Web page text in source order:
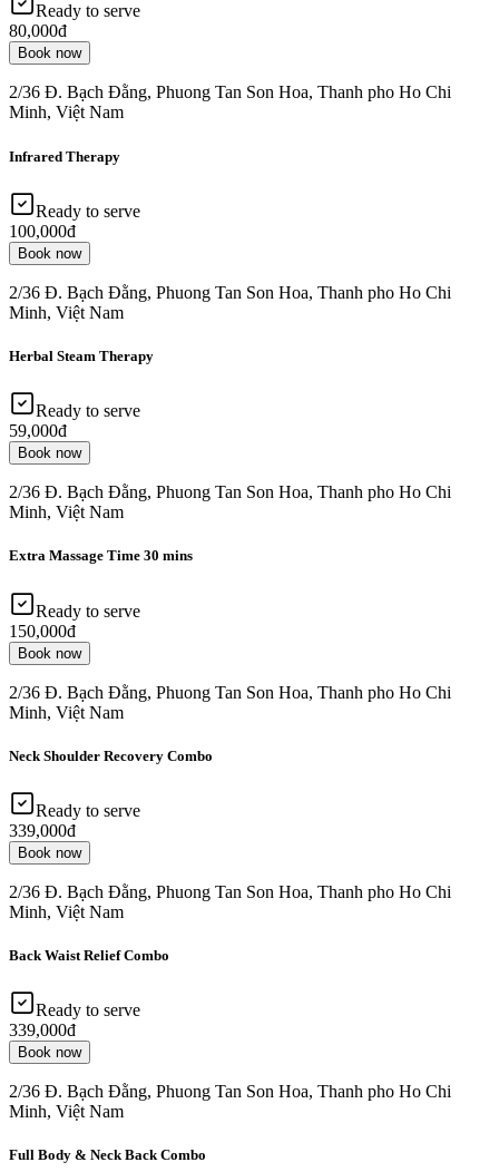
Ready to serve
80,000đ
Book now
2/36 Đ. Bạch Đằng, Phuong Tan Son Hoa, Thanh pho Ho Chi
Minh, Việt Nam
Infrared Therapy
Ready to serve
100,000đ
Book now
2/36 Đ. Bạch Đằng, Phuong Tan Son Hoa, Thanh pho Ho Chi
Minh, Việt Nam
Herbal Steam Therapy
Ready to serve
59,000đ
Book now
2/36 Đ. Bạch Đằng, Phuong Tan Son Hoa, Thanh pho Ho Chi
Minh, Việt Nam
Extra Massage Time 30 mins
Ready to serve
150,000đ
Book now
2/36 Đ. Bạch Đằng, Phuong Tan Son Hoa, Thanh pho Ho Chi
Minh, Việt Nam
Neck Shoulder Recovery Combo
Ready to serve
339,000đ
Book now
2/36 Đ. Bạch Đằng, Phuong Tan Son Hoa, Thanh pho Ho Chi
Minh, Việt Nam
Back Waist Relief Combo
Ready to serve
339,000đ
Book now
2/36 Đ. Bạch Đằng, Phuong Tan Son Hoa, Thanh pho Ho Chi
Minh, Việt Nam
Full Body & Neck Back Combo